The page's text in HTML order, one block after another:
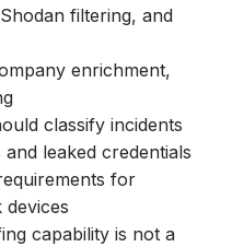
filtering, and
enrichment,
classify incidents
leaked credentials
for
capability is not a